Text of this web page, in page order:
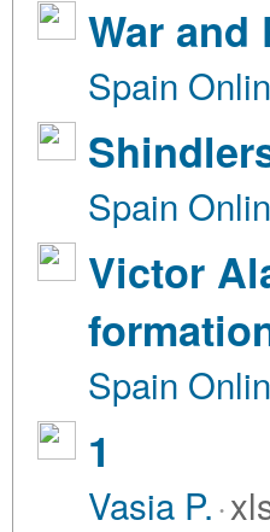
War and
Spain
Spain
Victor
Spain
1
Vasia P.·